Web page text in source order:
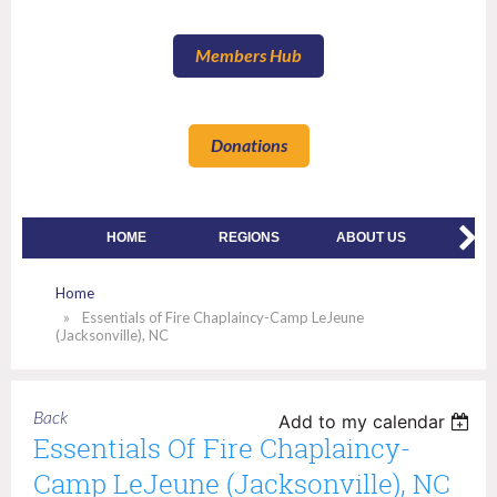
Members Hub
Donations
HOME REGIONS ABOUT US
Home
Essentials of Fire Chaplaincy-Camp LeJeune
(Jacksonville), NC
Back Add to my calendar
Essentials Of Fire Chaplaincy-
Camp LeJeune (Jacksonville), NC